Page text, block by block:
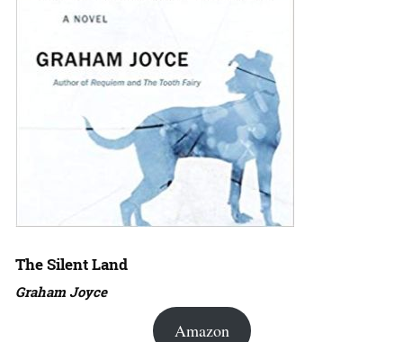
The Silent Land
Graham Joyce
Amazon